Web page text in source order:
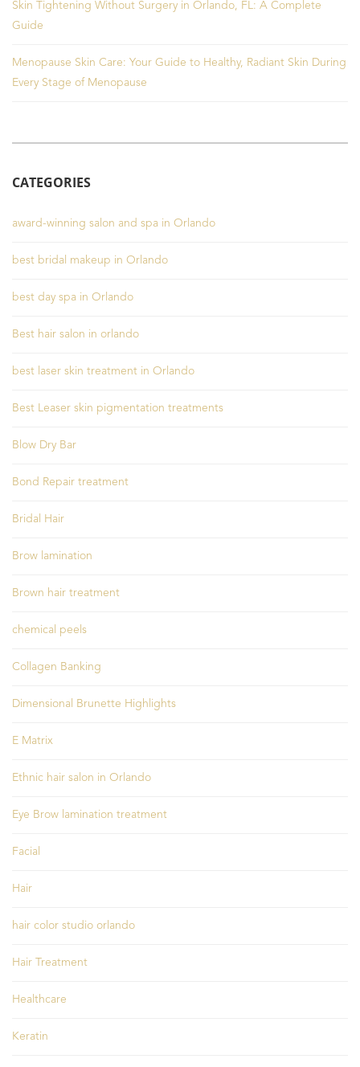
Skin Tightening Without Surgery in Orlando, FL: A Complete
Guide
Menopause Skin Care: Your Guide to Healthy, Radiant Skin During
Every Stage of Menopause
CATEGORIES
award-winning salon and spa in Orlando
best bridal makeup in Orlando
best day spa in Orlando
Best hair salon in orlando
best laser skin treatment in Orlando
Best Leaser skin pigmentation treatments
Blow Dry Bar
Bond Repair treatment
Bridal Hair
Brow lamination
Brown hair treatment
chemical peels
Collagen Banking
Dimensional Brunette Highlights
E Matrix
Ethnic hair salon in Orlando
Eye Brow lamination treatment
Facial
Hair
hair color studio orlando
Hair Treatment
Healthcare
Keratin